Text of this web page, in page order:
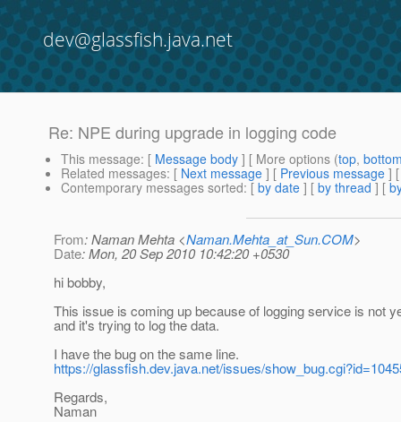
dev@glassfish.java.net
Re: NPE during upgrade in logging code
This message: [ Message body ] [ More options (top,
Related messages: [ Next message ] [ Previous message ]
Contemporary messages sorted: [ by date ] [ by thread ] [
From: Naman Mehta <Naman.Mehta_at_Sun.COM>
Date: Mon, 20 Sep 2010 10:42:20 +0530
hi bobby,
This issue is coming up because of logging service is not
and it's trying to log the data.
I have the bug on the same line.
https://glassfish.dev.java.net/issues/
Regards,
Naman